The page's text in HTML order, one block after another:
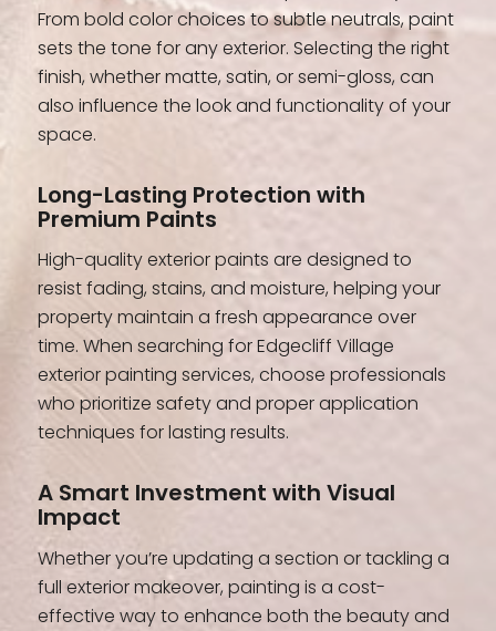
From bold color choices to subtle neutrals, paint
sets the tone for any exterior. Selecting the right
finish, whether matte, satin, or semi-gloss, can
also influence the look and functionality of your
space.
Long-Lasting Protection with
Premium Paints
High-quality exterior paints are designed to
resist fading, stains, and moisture, helping your
property maintain a fresh appearance over
time. When searching for Edgecliff Village
exterior painting services, choose professionals
who prioritize safety and proper application
techniques for lasting results.
A Smart Investment with Visual
Impact
Whether you’re updating a section or tackling a
full exterior makeover, painting is a cost-
effective way to enhance both the beauty and